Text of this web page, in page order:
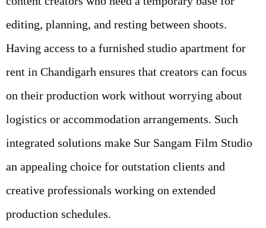
editing, planning, and resting between shoots.
Having access to a furnished studio apartment for
rent in Chandigarh ensures that creators can focus
on their production work without worrying about
logistics or accommodation arrangements. Such
integrated solutions make Sur Sangam Film Studio
an appealing choice for outstation clients and
creative professionals working on extended
production schedules.